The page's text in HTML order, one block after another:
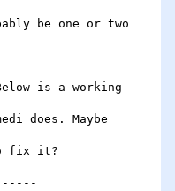
be one or two
is a working
does. Maybe
fix it?